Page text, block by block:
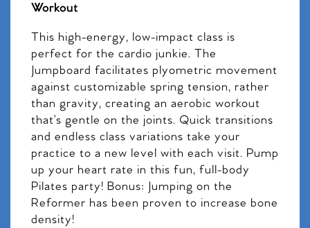
Workout
This high-energy, low-impact class is
perfect for the cardio junkie. The
Jumpboard facilitates plyometric movement
against customizable spring tension, rather
than gravity, creating an aerobic workout
that’s gentle on the joints. Quick transitions
and endless class variations take your
practice to a new level with each visit. Pump
up your heart rate in this fun, full-body
Pilates party! Bonus: Jumping on the
Reformer has been proven to increase bone
density!